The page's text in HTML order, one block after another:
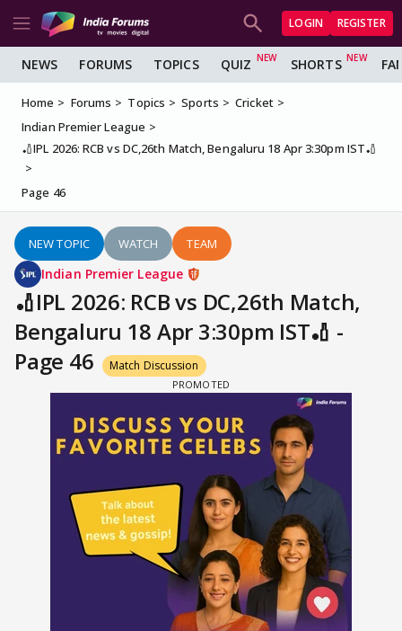
LOGIN REGISTER
NEWS FORUMS TOPICS QUIZ SHORTS
Home Forums Topics Sports
Cricket
Indian Premier League
🏏IPL 2026: RCB vs DC,26th Match, Bengaluru 18 Apr 3:30pm IST🏏
Page 46
NEW TOPIC WATCH TEAM
Indian Premier League
🏏IPL 2026: RCB vs DC,26th Match,
Bengaluru 18 Apr 3:30pm IST🏏 -
Page 46
Match Discussion